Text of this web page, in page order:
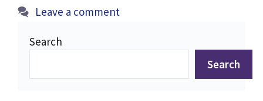
Leave a comment
Search
Search